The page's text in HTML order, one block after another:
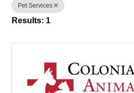
Pet Services
Results: 1